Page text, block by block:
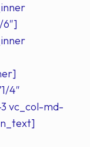
6″]
4″
vc_col-md-